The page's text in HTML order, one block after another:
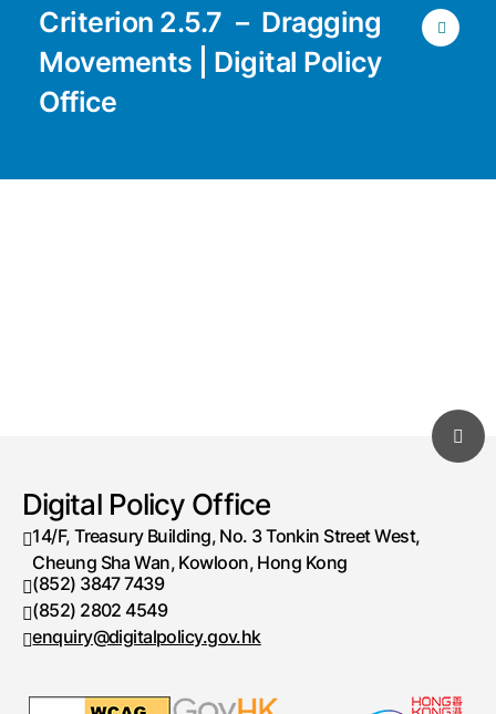
Criterion 2.5.7 － Dragging
Movements | Digital Policy
Office
Digital Policy Office
14/F, Treasury Building, No. 3 Tonkin Street West,
Cheung Sha Wan, Kowloon, Hong Kong
Telephone number
(852) 3847 7439
Fax number
(852) 2802 4549
enquiry@digitalpolicy.gov.hk